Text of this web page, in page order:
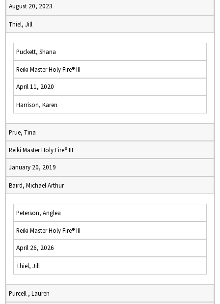
August 20, 2023
Thiel, Jill
Puckett, Shana
Reiki Master Holy Fire® III
April 11, 2020
Harrison, Karen
Prue, Tina
Reiki Master Holy Fire® III
January 20, 2019
Baird, Michael Arthur
Peterson, Anglea
Reiki Master Holy Fire® III
April 26, 2026
Thiel, Jill
Purcell , Lauren